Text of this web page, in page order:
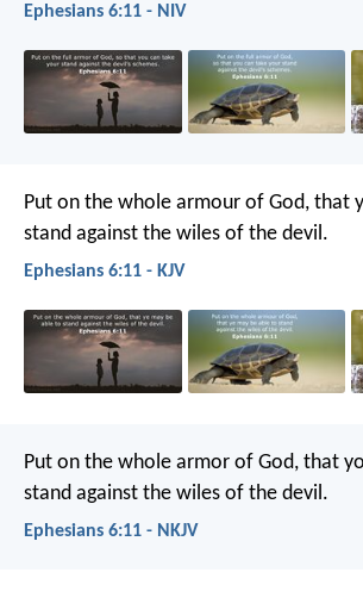
Ephesians 6:11 - NIV
Put on the whole armour of God, that
stand against the wiles of the devil.
Ephesians 6:11 - KJV
Put on the whole armor of God, that
stand against the wiles of the devil.
Ephesians 6:11 - NKJV